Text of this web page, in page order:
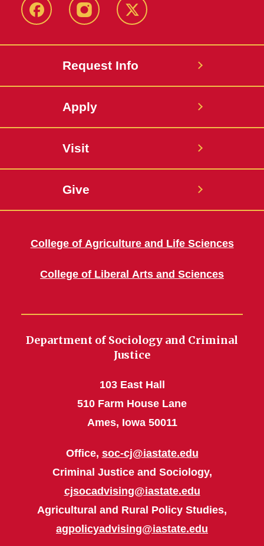
FacebookInstagram Twitter
Request Info
Apply
Visit
Give
College of Agriculture and Life Sciences
College of Liberal Arts and Sciences
Department of Sociology and Criminal
Justice
103 East Hall
510 Farm House Lane
Ames, Iowa 50011
Office, soc-cj@iastate.edu
Criminal Justice and Sociology,
cjsocadvising@iastate.edu
Agricultural and Rural Policy Studies,
agpolicyadvising@iastate.edu